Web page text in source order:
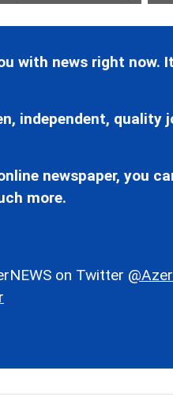
with news right
independent, quality
newspaper, you
more.
on Twitter